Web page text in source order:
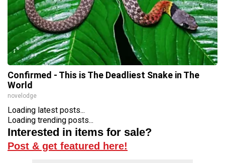
Confirmed - This is The Deadliest Snake in The
World
novelodge
Loading latest posts...
Loading trending posts...
Interested in items for sale?
Post & get featured here!